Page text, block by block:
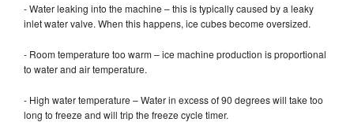
- Water leaking into the machine – this is typically caused by a leaky
inlet water valve. When this happens, ice cubes become oversized.
- Room temperature too warm – ice machine production is proportional
to water and air temperature.
- High water temperature – Water in excess of 90 degrees will take too
long to freeze and will trip the freeze cycle timer.